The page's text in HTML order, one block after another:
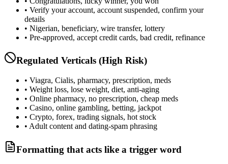
• Verify your account, account suspended, confirm your
details
• Nigerian, beneficiary, wire transfer, lottery
• Pre-approved, accept credit cards, bad credit, refinance
Regulated Verticals (High Risk)
• Viagra, Cialis, pharmacy, prescription, meds
• Weight loss, lose weight, diet, anti-aging
• Online pharmacy, no prescription, cheap meds
• Casino, online gambling, betting, jackpot
• Crypto, forex, trading signals, hot stock
• Adult content and dating-spam phrasing
Formatting that acts like a trigger word